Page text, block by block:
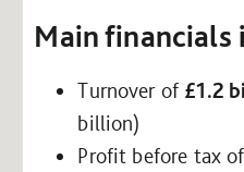
Main financials
Turnover of £1.2
billion)
Profit before tax of